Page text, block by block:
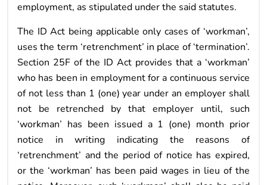
employment, as stipulated under the said statutes.
The ID Act being applicable only cases of ‘workman’,
uses the term ‘retrenchment’ in place of ‘termination’.
Section 25F of the ID Act provides that a ‘workman’
who has been in employment for a continuous service
of not less than 1 (one) year under an employer shall
not be retrenched by that employer until, such
‘workman’ has been issued a 1 (one) month prior
notice in writing indicating the reasons of
‘retrenchment’ and the period of notice has expired,
or the ‘workman’ has been paid wages in lieu of the